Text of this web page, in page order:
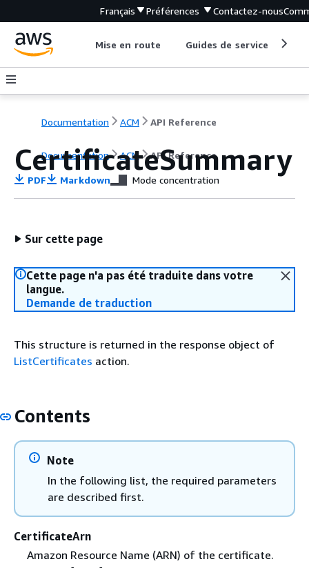
Français Préférences Contactez-nous
Mise en route Guides de service
Documentation ACM API Reference
Documentation ACM API Reference
CertificateSummary
PDF Markdown Mode concentration
Sur cette page
Cette page n'a pas été traduite dans votre
langue.
Demande de traduction
This structure is returned in the response object of
ListCertificates action.
Contents
Note
In the following list, the required parameters
are described first.
CertificateArn
Amazon Resource Name (ARN) of the certificate.